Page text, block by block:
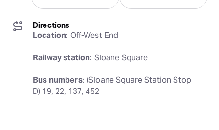
Directions
Location: Off-West End
Railway station: Sloane Square
Bus numbers: (Sloane Square Station Stop
D) 19, 22, 137, 452